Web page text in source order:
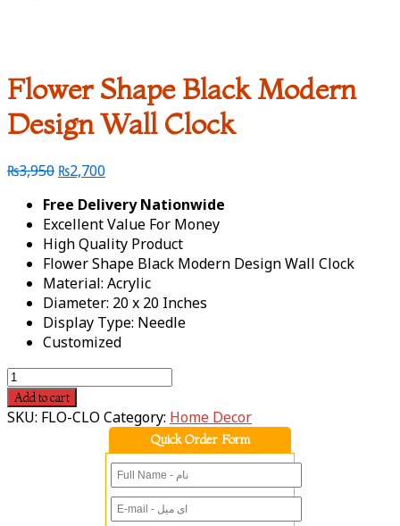
Flower Shape Black Modern
Design Wall Clock
₨3,950 ₨2,700
Free Delivery Nationwide
Excellent Value For Money
High Quality Product
Flower Shape Black Modern Design Wall Clock
Material: Acrylic
Diameter: 20 x 20 Inches
Display Type: Needle
Customized
Add to cart
SKU: FLO-CLO Category: Home Decor
Quick Order Form